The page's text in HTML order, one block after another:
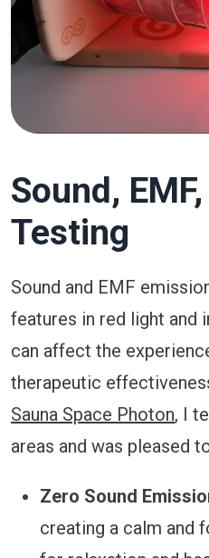
Sound,
Testing
Sound and EMF
features in red light and
can affect the
therapeutic
Sauna Space Photon, I
areas and was pleased
Zero Sound
creating a calm and